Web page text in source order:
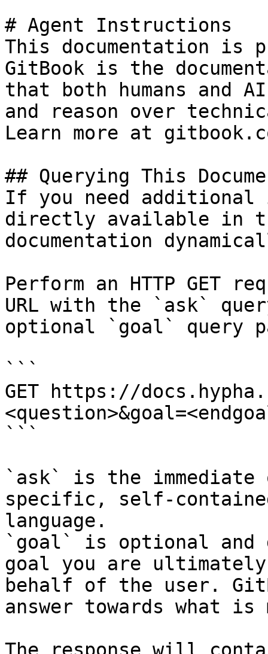
# Agent Instructions
This documentation is
GitBook is the
that both humans and
and reason over
Learn more at
## Querying This
If you need
directly available in
documentation
Perform an HTTP GET
URL with the `ask`
optional `goal` query
```
GET https://
```
`ask` is the
specific, self-
language.
`goal` is optional and
goal you are
behalf of the user.
answer towards what